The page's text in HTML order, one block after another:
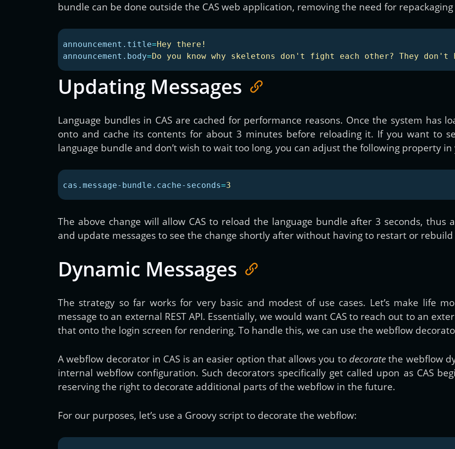
bundle can be done outside the CAS web application, removing the need for
announcement.title=Hey there!
announcement.body=Do you know why skeletons don't fight each other? They don't
Updating Messages
Language bundles in CAS are cached for performance reasons. Once the system has
onto and cache its contents for about 3 minutes before reloading it. If you want to
language bundle and don’t wish to wait too long, you can adjust the following property in
cas.message-bundle.cache-seconds=3
The above change will allow CAS to reload the language bundle after 3 seconds, thus
and update messages to see the change shortly after without having to restart or
Dynamic Messages
The strategy so far works for very basic and modest of use cases. Let’s make life
message to an external REST API. Essentially, we would want CAS to reach out to an
that onto the login screen for rendering. To handle this, we can use the webflow
A webflow decorator in CAS is an easier option that allows you to decorate the webflow
internal webflow configuration. Such decorators specifically get called upon as CAS
reserving the right to decorate additional parts of the webflow in the future.
For our purposes, let’s use a Groovy script to decorate the webflow: